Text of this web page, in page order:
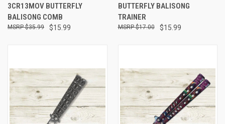
3CR13MOV BUTTERFLY
BALISONG COMB
$15.99
$35.99
BUTTERFLY BALISONG
TRAINER
$15.99
$17.00